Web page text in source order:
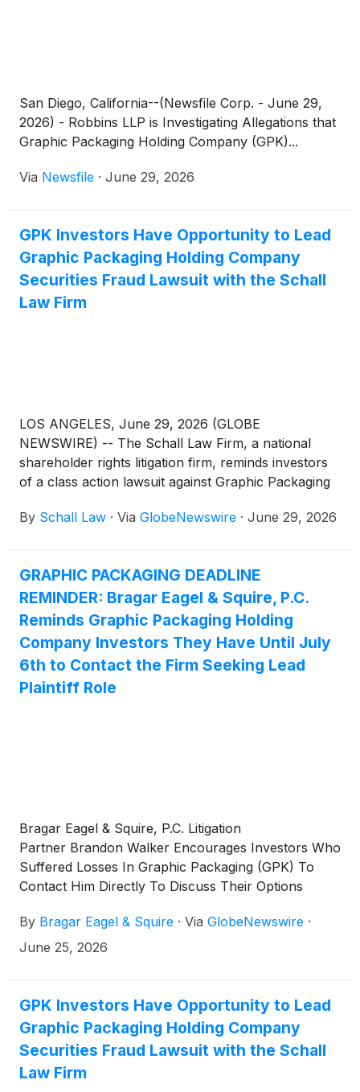
San Diego, California--(Newsfile Corp. - June 29,
2026) - Robbins LLP is Investigating Allegations that
Graphic Packaging Holding Company (GPK)...
Via Newsfile · June 29, 2026
GPK Investors Have Opportunity to Lead
Graphic Packaging Holding Company
Securities Fraud Lawsuit with the Schall
Law Firm
LOS ANGELES, June 29, 2026 (GLOBE
NEWSWIRE) -- The Schall Law Firm, a national
shareholder rights litigation firm, reminds investors
of a class action lawsuit against Graphic Packaging
Company”)(NYSE: GPK)for violations of §§10(b)
Securities and Exchange Commission.
By Schall Law · Via GlobeNewswire · June 29, 2026
GRAPHIC PACKAGING DEADLINE
REMINDER: Bragar Eagel & Squire, P.C.
Reminds Graphic Packaging Holding
Company Investors They Have Until July
6th to Contact the Firm Seeking Lead
Plaintiff Role
Bragar Eagel & Squire, P.C. Litigation
Partner Brandon Walker Encourages Investors Who
Suffered Losses In Graphic Packaging (GPK) To
Contact Him Directly To Discuss Their Options
By Bragar Eagel & Squire · Via GlobeNewswire ·
June 25, 2026
GPK Investors Have Opportunity to Lead
Graphic Packaging Holding Company
Securities Fraud Lawsuit with the Schall
Law Firm